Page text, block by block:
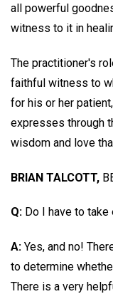
all powerful
witness to it in
The practitioner's
faithful witness to
for his or her
expresses through
wisdom and love
BRIAN TALCOTT,
Q: Do I have to
A: Yes, and no!
to determine
There is a very